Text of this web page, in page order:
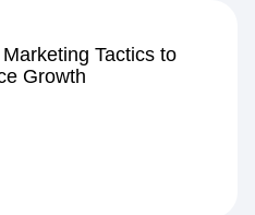
Tactics to
Growth